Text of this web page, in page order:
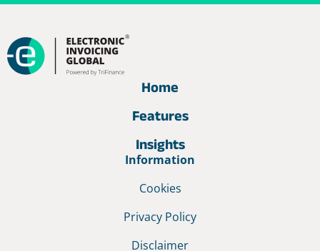
Home
Features
Insights
Information
Cookies
Privacy Policy
Disclaimer